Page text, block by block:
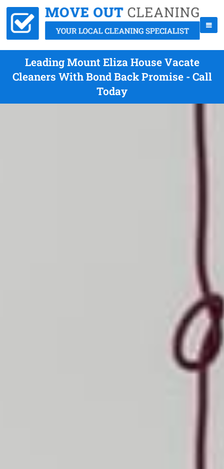
Leading Mount Eliza House Vacate
Cleaners With Bond Back Promise - Call
Today